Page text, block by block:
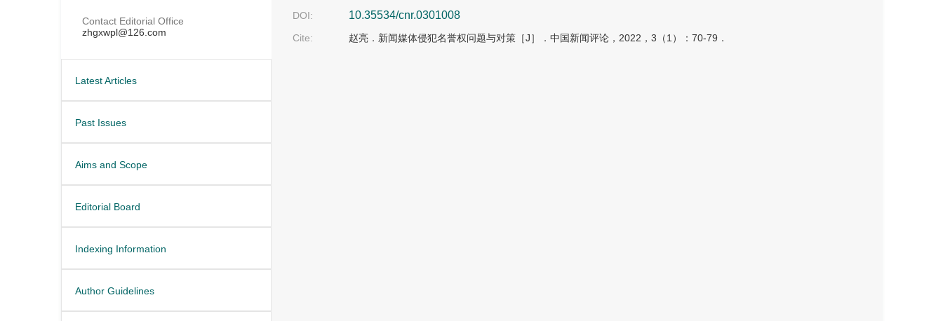
Contact Editorial Office
zhgxwpl@126.com
Latest Articles
Past Issues
Aims and Scope
Editorial Board
Indexing Information
Author Guidelines
DOI:
10.35534/cnr.0301008
Cite: 赵亮．新闻媒体侵犯名誉权问题与对策［J］．中国新闻评论，2022，3（1）：70-79．